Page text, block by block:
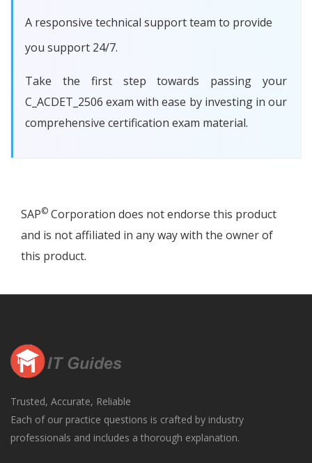
A responsive technical support team to provide
you support 24/7.
Take the first step towards passing your
C_ACDET_2506 exam with ease by investing in our
comprehensive certification exam material.
SAP© Corporation does not endorse this product
and is not affiliated in any way with the owner of
this product.
Trusted, Accurate, Reliable
Each of our practice questions is crafted by industry
professionals and includes a thorough explanation.